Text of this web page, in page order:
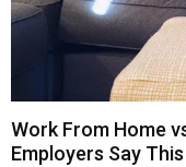
Work From Home
Employers Say This